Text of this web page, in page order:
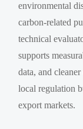
environmental
carbon-related
technical
supports
data, and
local regulation
export markets.